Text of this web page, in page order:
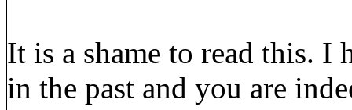
It is a shame to read this. I
in the past and you are